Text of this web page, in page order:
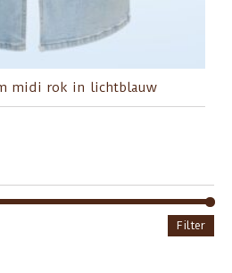
midi rok in lichtblauw
Filter